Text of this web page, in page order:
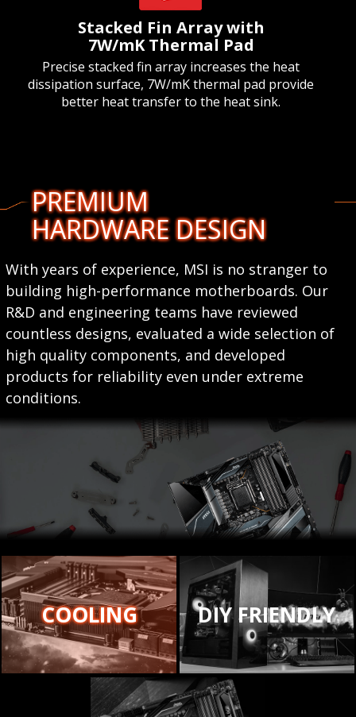
Stacked Fin Array with
7W/mK Thermal Pad
Precise stacked fin array increases the heat
dissipation surface, 7W/mK thermal pad provide
better heat transfer to the heat sink.
PREMIUM
HARDWARE DESIGN
With years of experience, MSI is no stranger to
building high-performance motherboards. Our
R&D and engineering teams have reviewed
countless designs, evaluated a wide selection of
high quality components, and developed
products for reliability even under extreme
conditions.
COOLING DIY FRIENDLY